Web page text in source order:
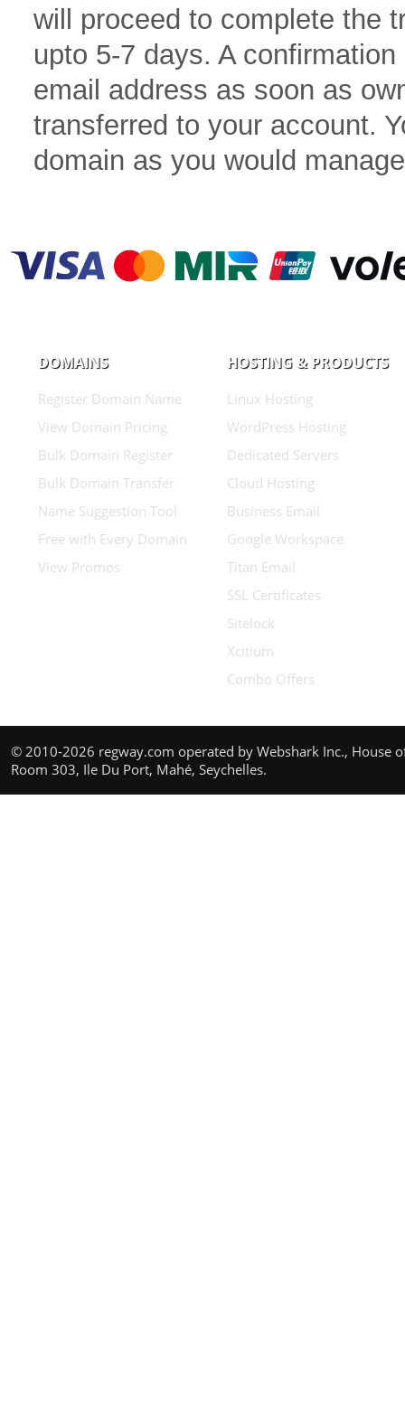
will proceed to complete the
upto 5-7 days. A
email address as soon as
transferred to your account.
domain as you would
DOMAINS
Register Domain Name
View Domain Pricing
Bulk Domain Register
Bulk Domain Transfer
Name Suggestion Tool
Free with Every Domain
View Promos
HOSTING & PRODUCTS
Linux Hosting
WordPress Hosting
Dedicated Servers
Cloud Hosting
Business Email
Google Workspace
Titan Email
SSL Certificates
Sitelock
Xcitium
Combo Offers
© 2010-2026 regway.com operated by Webshark Inc., House
Room 303, Ile Du Port, Mahé, Seychelles.